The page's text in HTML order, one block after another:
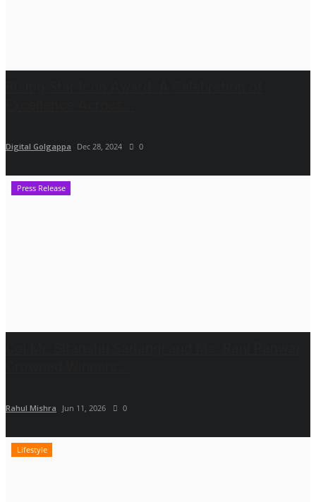
Digital Golgappa Dec 28, 2024 0
Press Release
Rahul Mishra Jun 11, 2026 0
Lifestyle